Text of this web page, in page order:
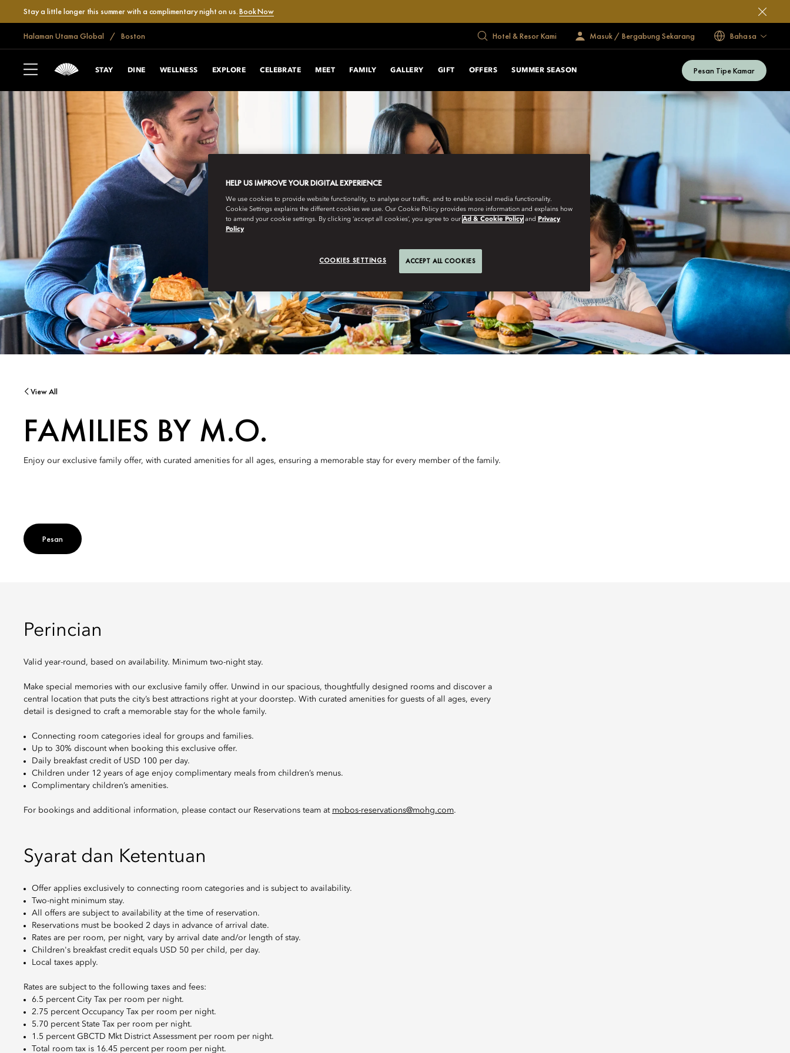
Stay a little longer this summer with a complimentary night on us.Book Now
Halaman Utama Global Boston Hotel & Resor Kami Masuk / Bergabung Sekarang Bahasa
STAY DINE WELLNESS EXPLORE CELEBRATE MEET FAMILY GALLERY GIFT OFFERS SUMMER SEASON Pesan Tipe Kamar
View All
FAMILIES BY M.O.
Enjoy our exclusive family offer, with curated amenities for all ages, ensuring a memorable stay for every member of the family.
Pesan
Perincian
Valid year-round, based on availability. Minimum two-night stay.
Make special memories with our exclusive family offer. Unwind in our spacious, thoughtfully designed rooms and discover a
central location that puts the city’s best attractions right at your doorstep. With curated amenities for guests of all ages, every
detail is designed to craft a memorable stay for the whole family.
Connecting room categories ideal for groups and families.
Up to 30% discount when booking this exclusive offer.
Daily breakfast credit of USD 100 per day.
Children under 12 years of age enjoy complimentary meals from children’s menus.
Complimentary children’s amenities.
For bookings and additional information, please contact our Reservations team at mobos-reservations@mohg.com.
Syarat dan Ketentuan
Offer applies exclusively to connecting room categories and is subject to availability.
Two-night minimum stay.
All offers are subject to availability at the time of reservation.
Reservations must be booked 2 days in advance of arrival date.
Rates are per room, per night, vary by arrival date and/or length of stay.
Children's breakfast credit equals USD 50 per child, per day.
Local taxes apply.
Rates are subject to the following taxes and fees:
6.5 percent City Tax per room per night.
2.75 percent Occupancy Tax per room per night.
5.70 percent State Tax per room per night.
1.5 percent GBCTD Mkt District Assessment per room per night.
Total room tax is 16.45 percent per room per night.
HELP US IMPROVE YOUR DIGITAL EXPERIENCE
We use cookies to provide website functionality, to analyse our traffic, and to enable social media functionality.
Cookie Settings explains the different cookies we use. Our Cookie Policy provides more information and explains how
to amend your cookie settings. By clicking ‘accept all cookies’, you agree to our Ad & Cookie Policy and Privacy
Policy
COOKIES SETTINGS ACCEPT ALL COOKIES